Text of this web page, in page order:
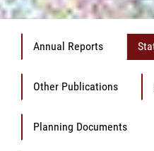
Annual Reports
Other Publications
Planning Documents